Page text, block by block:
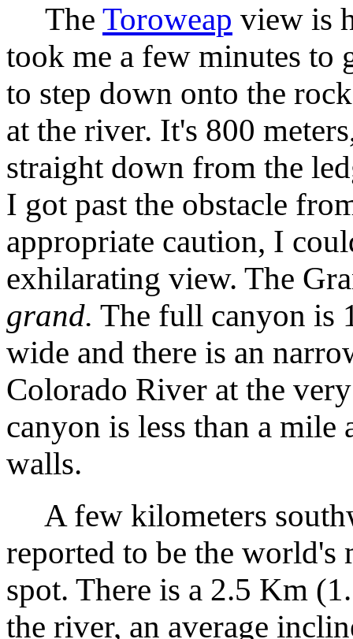
The Toroweap view is
took me a few minutes to
to step down onto the
at the river. It's 800
straight down from the
I got past the obstacle
appropriate caution, I
exhilarating view. The
grand. The full canyon is
wide and there is an
Colorado River at the
canyon is less than a
walls.
A few kilometers
reported to be the world's
spot. There is a 2.5 Km
the river, an average